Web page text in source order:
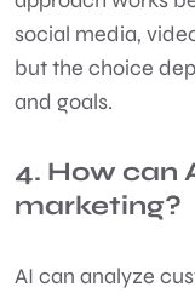
social media,
but the choice
and goals.
4. How can
marketing?
AI can analyze